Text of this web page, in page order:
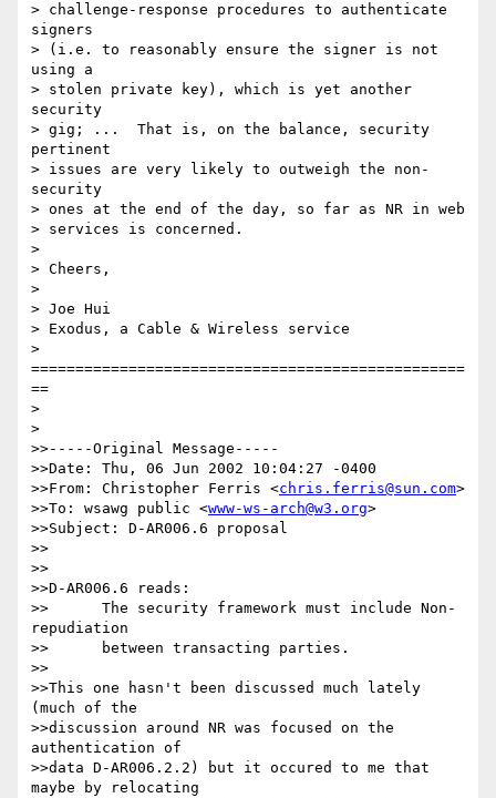
> challenge-response procedures to authenticate
signers
> (i.e. to reasonably ensure the signer is not
using a
> stolen private key), which is yet another
security
> gig; ...  That is, on the balance, security
pertinent
> issues are very likely to outweigh the non-
security
> ones at the end of the day, so far as NR in web
> services is concerned.
>
> Cheers,
>
> Joe Hui
> Exodus, a Cable & Wireless service
>
=================================================
==
>
>
>>-----Original Message-----
>>Date: Thu, 06 Jun 2002 10:04:27 -0400
>>From: Christopher Ferris <chris.ferris@sun.com>
>>To: wsawg public <www-ws-arch@w3.org>
>>Subject: D-AR006.6 proposal
>>
>>
>>D-AR006.6 reads:
>>	The security framework must include Non-
repudiation
>>	between transacting parties.
>>
>>This one hasn't been discussed much lately
(much of the
>>discussion around NR was focused on the
authentication of
>>data D-AR006.2.2) but it occured to me that
maybe by relocating